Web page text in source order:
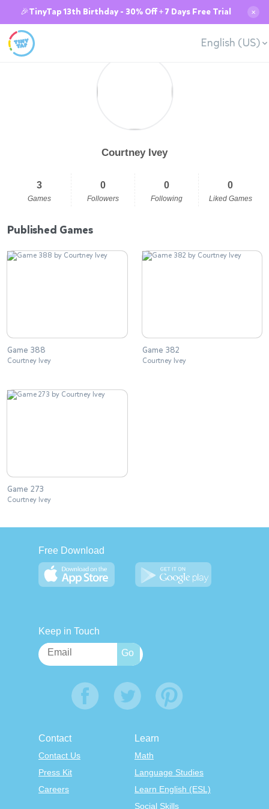
🎉TinyTap 13th Birthday - 30% Off + 7 Days Free Trial ✕
English (US)
Courtney Ivey
3
Games
0
Followers
0
Following
0
Liked Games
Published Games
Game 388
Courtney Ivey
Game 382
Courtney Ivey
Game 273
Courtney Ivey
Free Download
Keep in Touch
Contact
Contact Us
Press Kit
Careers
Learn
Math
Language Studies
Learn English (ESL)
Social Skills